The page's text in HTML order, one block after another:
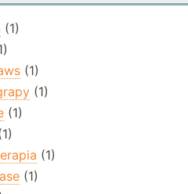
(1)
(1)
(1)
(1)
(1)
(1)